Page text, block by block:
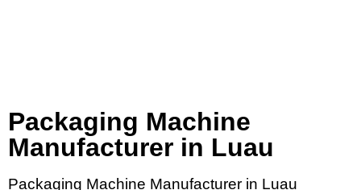
Packaging Machine
Manufacturer in Luau
Packaging Machine Manufacturer in Luau